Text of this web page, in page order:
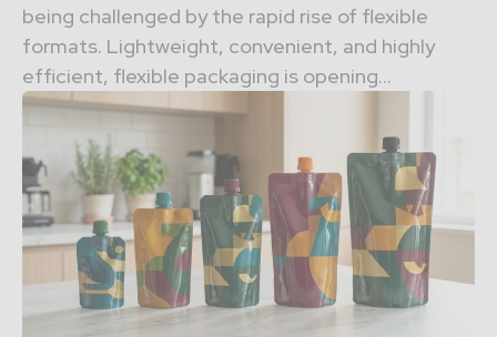
being challenged by the rapid rise of flexible
formats. Lightweight, convenient, and highly
efficient, flexible packaging is opening…